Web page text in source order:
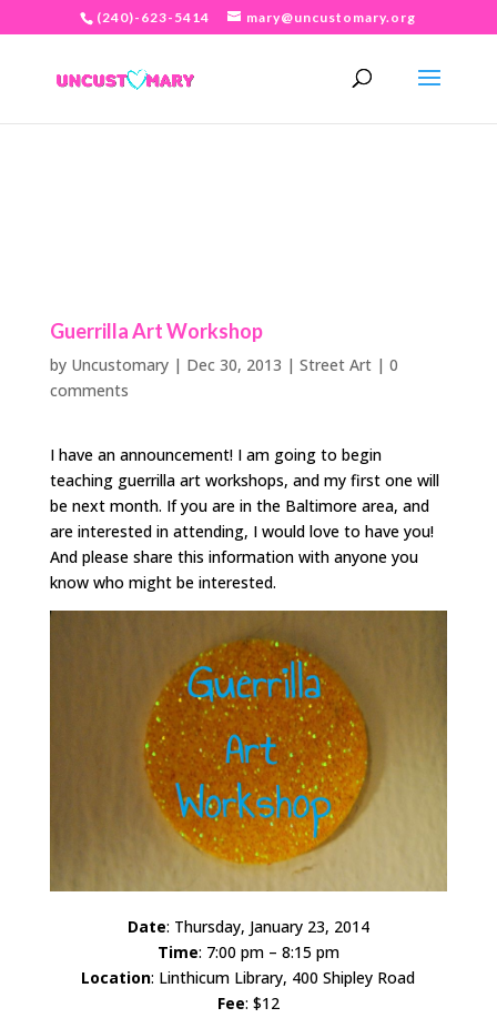
(240)-623-5414 mary@uncustomary.org
Guerrilla Art Workshop
by Uncustomary| Dec 30, 2013 | Street Art| 0
comments
I have an announcement! I am going to begin
teaching guerrilla art workshops, and my first one will
be next month. If you are in the Baltimore area, and
are interested in attending, I would love to have you!
And please share this information with anyone you
know who might be interested.
Date: Thursday, January 23, 2014
Time: 7:00 pm – 8:15 pm
Location: Linthicum Library, 400 Shipley Road
Fee: $12